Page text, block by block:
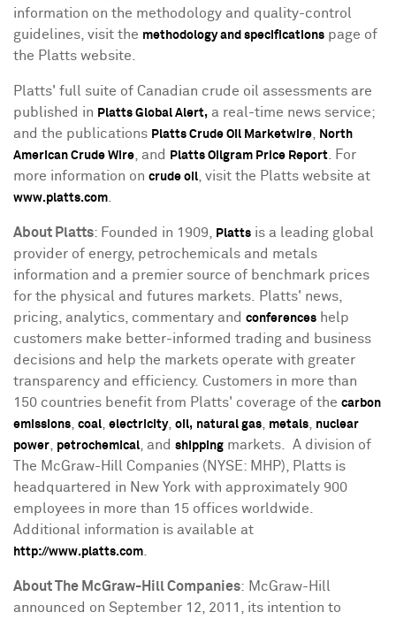
information on the methodology and quality-control
guidelines, visit the methodology and specifications page of
the Platts website.
Platts' full suite of Canadian crude oil assessments are
published in Platts Global Alert, a real-time news service;
and the publications Platts Crude Oil Marketwire
North
American Crude Wire , and Platts Oilgram Price Report . For
more information on crude oil , visit the Platts website at
www.platts.com
About Platts: Founded in 1909, Platts is a leading global
provider of energy, petrochemicals and metals
information and a premier source of benchmark prices
for the physical and futures markets. Platts' news,
pricing, analytics, commentary and conferences help
customers make better-informed trading and business
decisions and help the markets operate with greater
transparency and efficiency. Customers in more than
150 countries benefit from Platts' coverage of the carbon
emissions coal electricity, oil, natural gas metals
nuclear
power
petrochemical , and shipping markets. A division of
The McGraw-Hill Companies (NYSE: MHP), Platts is
headquartered in New York with approximately 900
employees in more than 15 offices worldwide.
Additional information is available at
http://www.platts.com
About The McGraw-Hill Companies: McGraw-Hill
announced on September 12, 2011
, its intention to